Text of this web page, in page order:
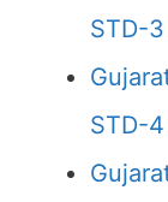
STD-3
STD-4